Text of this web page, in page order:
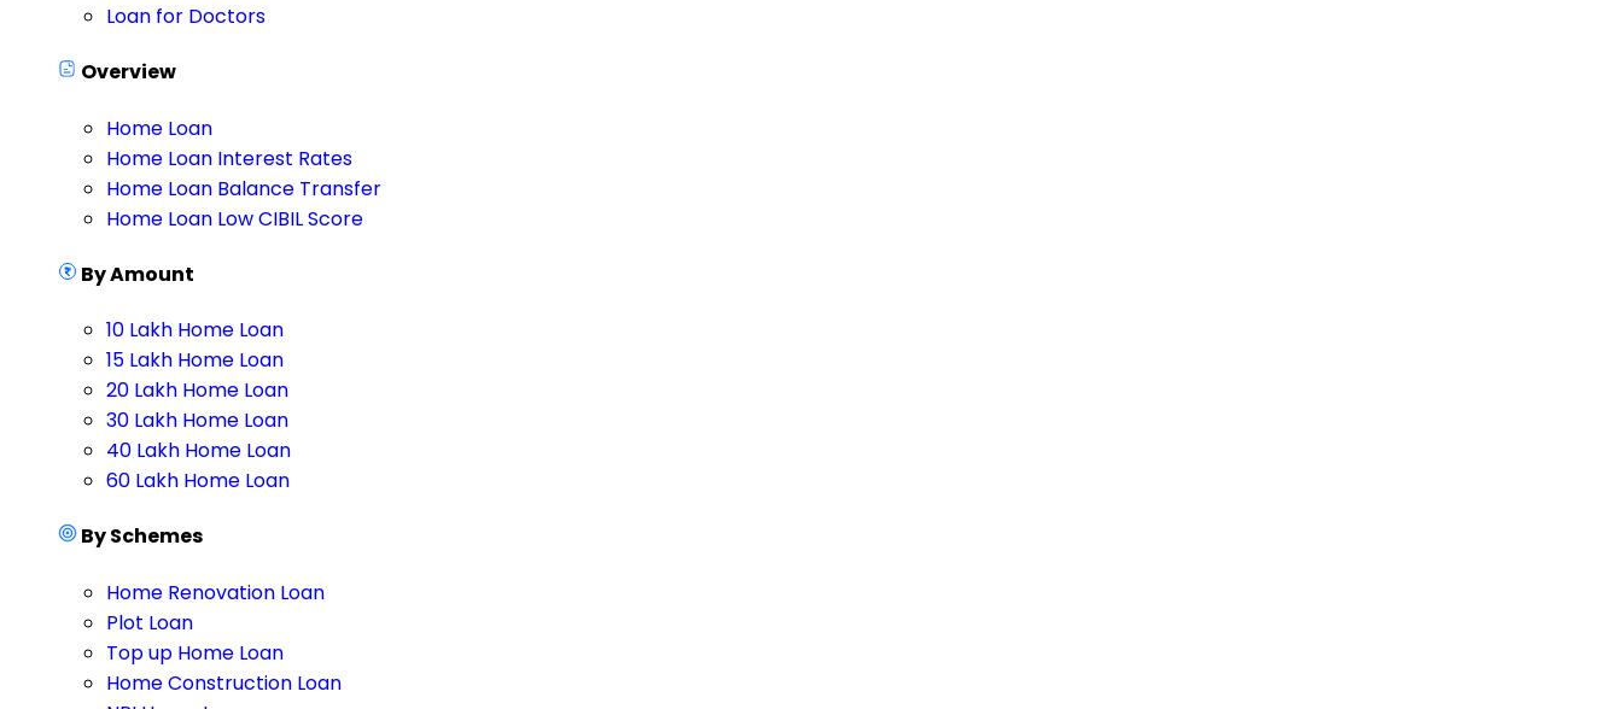
Loan for Doctors
Overview
Home Loan
Home Loan Interest Rates
Home Loan Balance Transfer
Home Loan Low CIBIL Score
By Amount
10 Lakh Home Loan
15 Lakh Home Loan
20 Lakh Home Loan
30 Lakh Home Loan
40 Lakh Home Loan
60 Lakh Home Loan
By Schemes
Home Renovation Loan
Plot Loan
Top up Home Loan
Home Construction Loan